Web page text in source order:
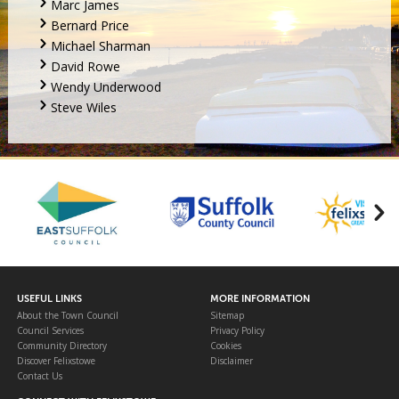
Marc James
Bernard Price
Michael Sharman
David Rowe
Wendy Underwood
Steve Wiles
USEFUL LINKS
About the Town Council
Council Services
Community Directory
Discover Felixstowe
Contact Us
MORE INFORMATION
Sitemap
Privacy Policy
Cookies
Disclaimer